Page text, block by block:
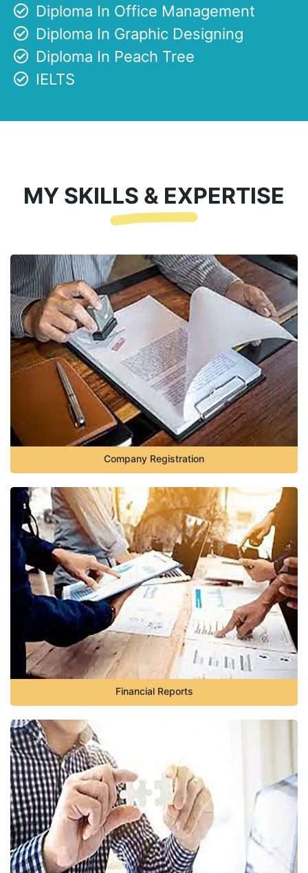
Diploma In Office Management
Diploma In Graphic Designing
Diploma In Peach Tree
IELTS
MY SKILLS & EXPERTISE
Company Registration
Financial Reports